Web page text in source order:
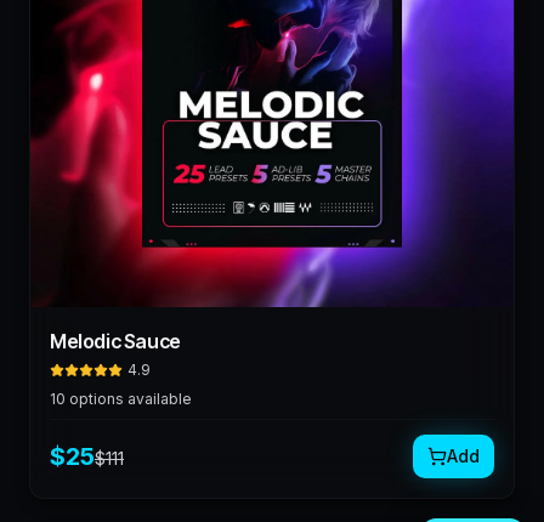
Melodic Sauce
4.9
10 options available
$25$111 Add